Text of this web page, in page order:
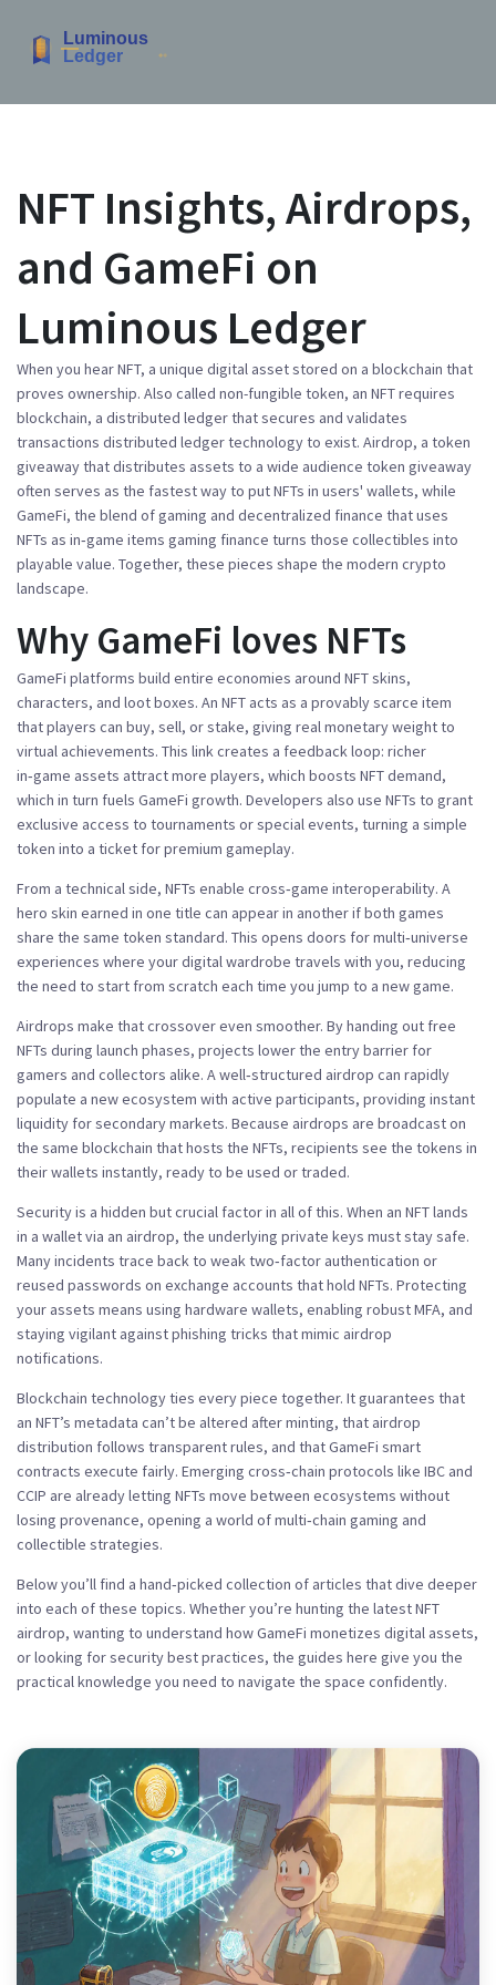
NFT Insights, Airdrops,
and GameFi on
Luminous Ledger
When you hearNFT, a unique digital asset stored on a blockchain that
proves ownership. Also called non-fungible token, an NFTrequires
blockchain, a distributed ledger that secures and validates
transactions distributed ledger technologyto exist. Airdrop, a token
giveaway that distributes assets to a wide audience token giveaway
often serves as the fastest way to put NFTs in users' wallets, while
GameFi, the blend of gaming and decentralized finance that uses
NFTs as in‑game items gaming finance turns those collectibles into
playable value. Together, these pieces shape the modern crypto
landscape.
Why GameFi loves NFTs
GameFi platforms build entire economies around NFT skins,
characters, and loot boxes. An NFT acts as a provably scarce item
that players can buy, sell, or stake, giving real monetary weight to
virtual achievements. This link creates a feedback loop: richer
in‑game assets attract more players, which boosts NFT demand,
which in turn fuels GameFi growth. Developers also use NFTs to grant
exclusive access to tournaments or special events, turning a simple
token into a ticket for premium gameplay.
From a technical side, NFTs enable cross‑game interoperability. A
hero skin earned in one title can appear in another if both games
share the same token standard. This opens doors for multi‑universe
experiences where your digital wardrobe travels with you, reducing
the need to start from scratch each time you jump to a new game.
Airdrops make that crossover even smoother. By handing out free
NFTs during launch phases, projects lower the entry barrier for
gamers and collectors alike. A well‑structured airdrop can rapidly
populate a new ecosystem with active participants, providing instant
liquidity for secondary markets. Because airdrops are broadcast on
the same blockchain that hosts the NFTs, recipients see the tokens in
their wallets instantly, ready to be used or traded.
Security is a hidden but crucial factor in all of this. When an NFT lands
in a wallet via an airdrop, the underlying private keys must stay safe.
Many incidents trace back to weak two‑factor authentication or
reused passwords on exchange accounts that hold NFTs. Protecting
your assets means using hardware wallets, enabling robust MFA, and
staying vigilant against phishing tricks that mimic airdrop
notifications.
Blockchain technology ties every piece together. It guarantees that
an NFT’s metadata can’t be altered after minting, that airdrop
distribution follows transparent rules, and that GameFi smart
contracts execute fairly. Emerging cross‑chain protocols like IBC and
CCIP are already letting NFTs move between ecosystems without
losing provenance, opening a world of multi‑chain gaming and
collectible strategies.
Below you’ll find a hand‑picked collection of articles that dive deeper
into each of these topics. Whether you’re hunting the latest NFT
airdrop, wanting to understand how GameFi monetizes digital assets,
or looking for security best practices, the guides here give you the
practical knowledge you need to navigate the space confidently.